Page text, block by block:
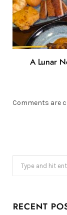
A Lunar
Comments are
for:
RECENT